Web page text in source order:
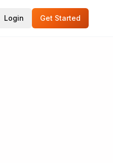
Login Get Started